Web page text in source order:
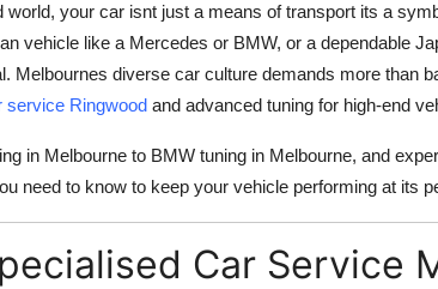
world, your car isnt just a means of transport its a
vehicle like a Mercedes or BMW, or a dependable
Melbournes diverse car culture demands more than
service Ringwood and advanced tuning for high-end
in Melbourne to BMW tuning in Melbourne, and
need to know to keep your vehicle performing at its
Car Service